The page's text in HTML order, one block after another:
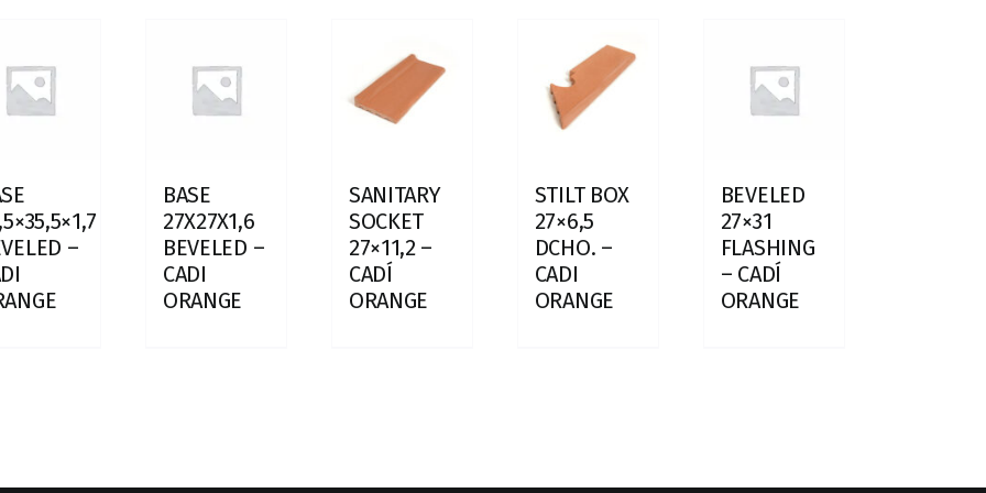
–
BASE
27X27X1,6
BEVELED –
CADI
ORANGE
SANITARY
SOCKET
27×11,2 –
CADÍ
ORANGE
STILT BOX
27×6,5
DCHO. –
CADI
ORANGE
BEVELED
27×31
FLASHING
– CADÍ
ORANGE